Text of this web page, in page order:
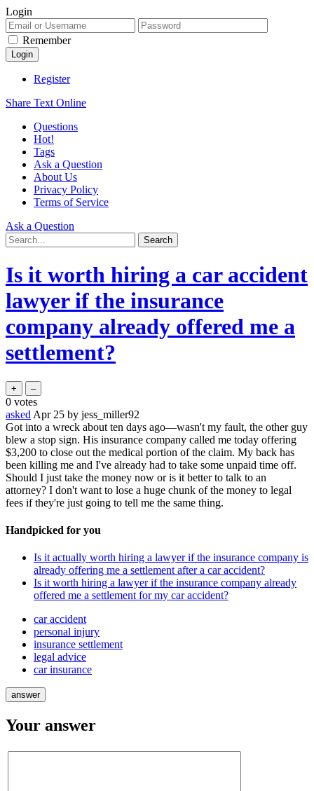
Login
Remember
Register
Share Text Online
Questions
Hot!
Tags
Ask a Question
About Us
Privacy Policy
Terms of Service
Ask a Question
Is it worth hiring a car accident
lawyer if the insurance
company already offered me a
settlement?
0 votes
asked Apr 25 by jess_miller92
Got into a wreck about ten days ago—wasn't my fault, the other guy
blew a stop sign. His insurance company called me today offering
$3,200 to close out the medical portion of the claim. My back has
been killing me and I've already had to take some unpaid time off.
Should I just take the money now or is it better to talk to an
attorney? I don't want to lose a huge chunk of the money to legal
fees if they're just going to tell me the same thing.
Handpicked for you
Is it actually worth hiring a lawyer if the insurance company is
already offering me a settlement after a car accident?
Is it worth hiring a lawyer if the insurance company already
offered me a settlement for my car accident?
car accident
personal injury
insurance settlement
legal advice
car insurance
Your answer